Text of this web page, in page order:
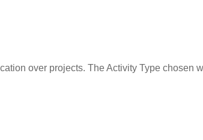
over projects. The Activity Type chosen